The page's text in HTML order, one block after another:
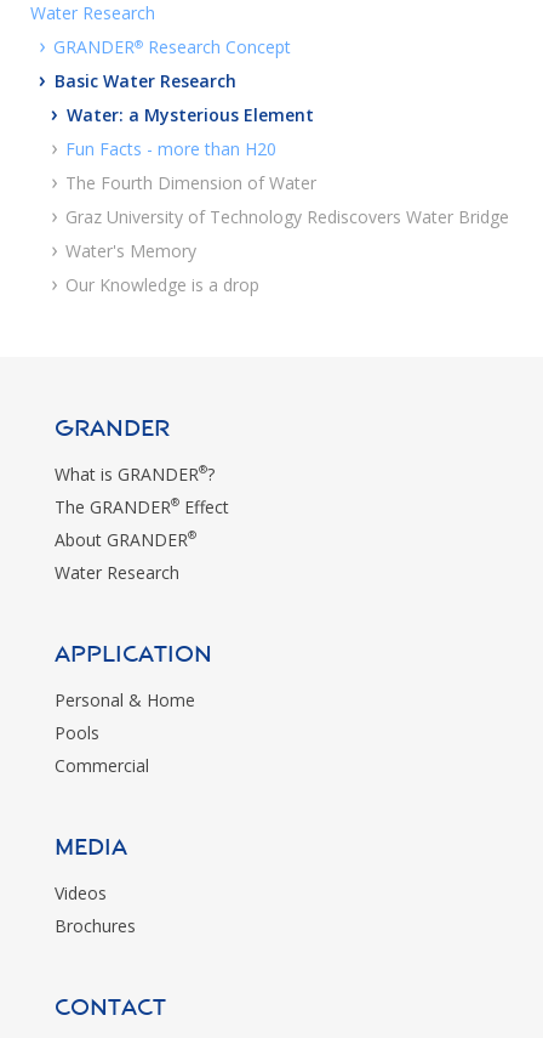
Water Research
› GRANDER® Research Concept
› Basic Water Research
› Water: a Mysterious Element
› Fun Facts - more than H20
› The Fourth Dimension of Water
› Graz University of Technology Rediscovers Water Bridge
› Water's Memory
› Our Knowledge is a drop
GRANDER
What is GRANDER®?
The GRANDER® Effect
About GRANDER®
Water Research
Application
Personal & Home
Pools
Commercial
MEDIA
Videos
Brochures
CONTACT